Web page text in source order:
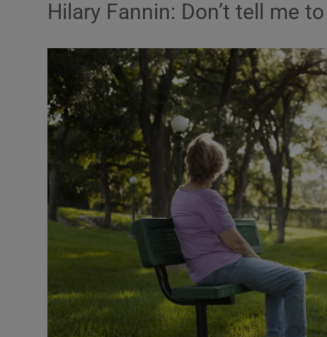
Listen
Podcasts
Video
Gaeilge
History
Student Hub
Sponsored
Hilary Fannin: Don’t tell me